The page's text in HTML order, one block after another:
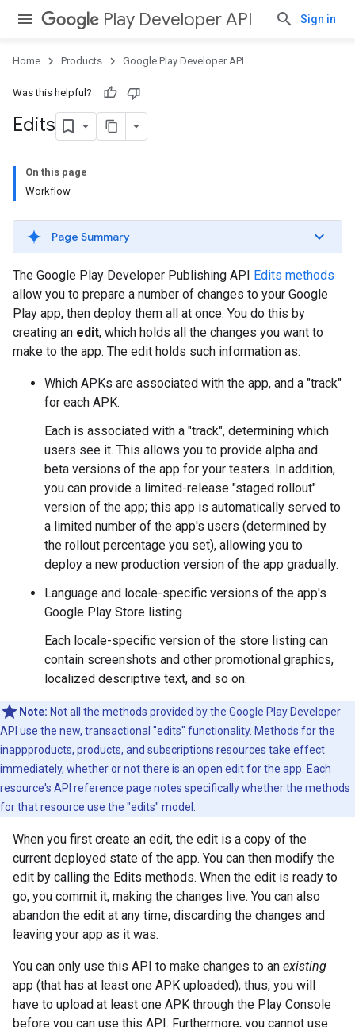
Play Developer API Sign in
Home Products Google Play Developer API
Was this helpful?
Edits
On this page
Workflow
Page Summary
The Google Play Developer Publishing API Edits methods
allow you to prepare a number of changes to your Google
Play app, then deploy them all at once. You do this by
creating an edit, which holds all the changes you want to
make to the app. The edit holds such information as:
Which APKs are associated with the app, and a "track"
for each APK.
Each is associated with a "track", determining which
users see it. This allows you to provide alpha and
beta versions of the app for your testers. In addition,
you can provide a limited-release "staged rollout"
version of the app; this app is automatically served to
a limited number of the app's users (determined by
the rollout percentage you set), allowing you to
deploy a new production version of the app gradually.
Language and locale-specific versions of the app's
Google Play Store listing
Each locale-specific version of the store listing can
contain screenshots and other promotional graphics,
localized descriptive text, and so on.
Note: Not all the methods provided by the Google Play Developer
API use the new, transactional "edits" functionality. Methods for the
inappproducts, products, and subscriptions resources take effect
immediately, whether or not there is an open edit for the app. Each
resource's API reference page notes specifically whether the methods
for that resource use the "edits" model.
When you first create an edit, the edit is a copy of the
current deployed state of the app. You can then modify the
edit by calling the Edits methods. When the edit is ready to
go, you commit it, making the changes live. You can also
abandon the edit at any time, discarding the changes and
leaving your app as it was.
You can only use this API to make changes to an existing
app (that has at least one APK uploaded); thus, you will
have to upload at least one APK through the Play Console
before you can use this API. Furthermore, you cannot use